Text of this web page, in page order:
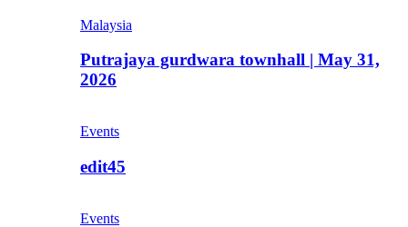
Malaysia
Putrajaya gurdwara townhall | May 31,
2026
Events
edit45
Events